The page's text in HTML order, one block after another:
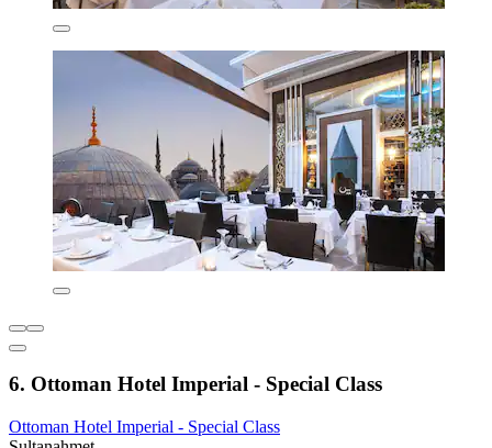
6. Ottoman Hotel Imperial - Special Class
Ottoman Hotel Imperial - Special Class